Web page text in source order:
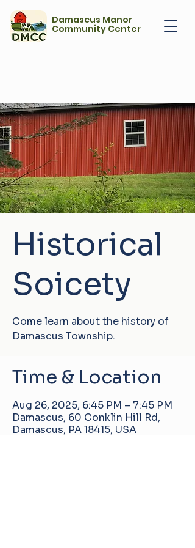
Damascus Manor
Community Center
Historical
Soicety
Come learn about the history of
Damascus Township.
Time & Location
Aug 26, 2025, 6:45 PM – 7:45 PM
Damascus, 60 Conklin Hill Rd,
Damascus, PA 18415, USA